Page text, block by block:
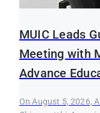
MUIC Leads
Meeting with
Advance
On August 5, 2026,